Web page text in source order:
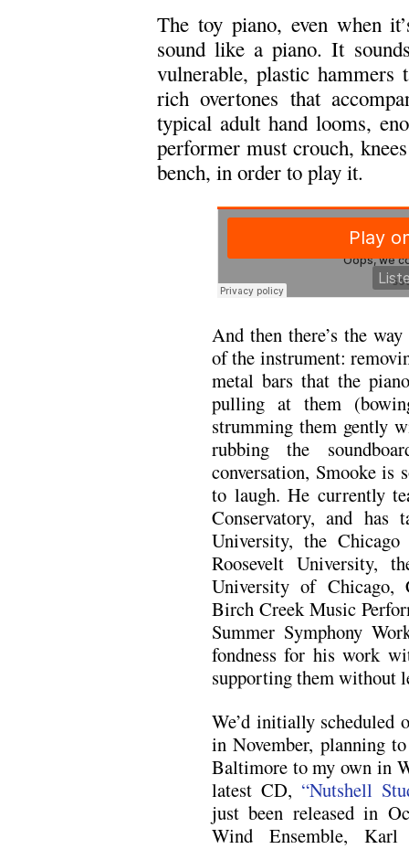
The toy piano, even when
sound like a piano. It
vulnerable, plastic hammers
rich overtones that
typical adult hand looms,
performer must crouch,
bench, in order to play it.
And then there’s the
of the instrument:
metal bars that the
pulling at them
strumming them gently
rubbing the
conversation, Smooke is
to laugh. He currently
Conservatory, and
University, the
Roosevelt University,
University of Chicago,
Birch Creek Music
Summer Symphony
fondness for his work
supporting them without
We’d initially scheduled
in November, planning
Baltimore to my own in
latest CD, “Nutshell
just been released in
Wind Ensemble,